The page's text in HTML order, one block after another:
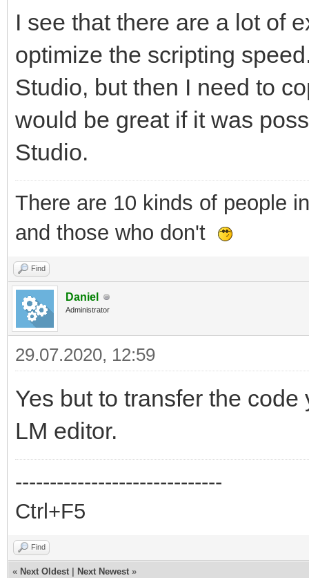
I see that there are a lot of
optimize the scripting
Studio, but then I need to
would be great if it was
Studio.
There are 10 kinds of people
and those who don't
Find
Daniel
Administrator
29.07.2020, 12:59
Yes but to transfer the
LM editor.
------------------------------
Ctrl+F5
Find
« Next Oldest Next Newest »